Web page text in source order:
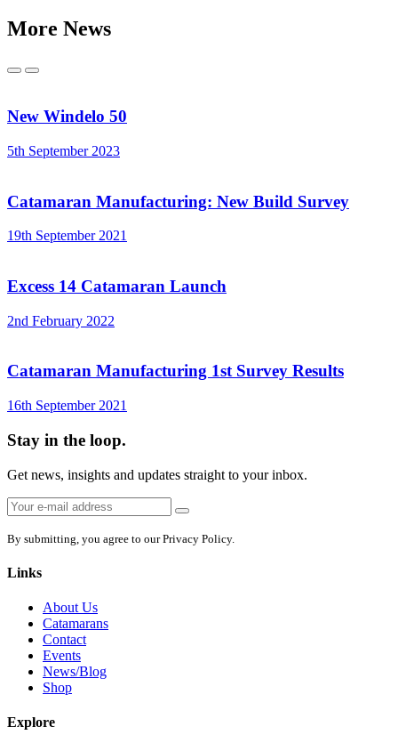
More News
Previous
Next
New Windelo 50
5th September 2023
Catamaran Manufacturing: New Build Survey
19th September 2021
Excess 14 Catamaran Launch
2nd February 2022
Catamaran Manufacturing 1st Survey Results
16th September 2021
Stay in the loop.
Get news, insights and updates straight to your inbox.
Email
address:
Sign
By submitting, you agree to our Privacy Policy.
Links
About Us
Catamarans
Contact
Events
News/Blog
Shop
Explore